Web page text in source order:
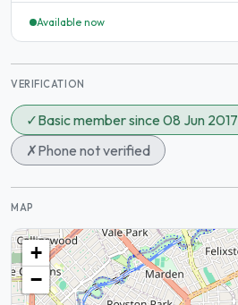
Available now
VERIFICATION
✓Basic member since 08 Jun 2017
✗Phone not verified
MAP
+
−